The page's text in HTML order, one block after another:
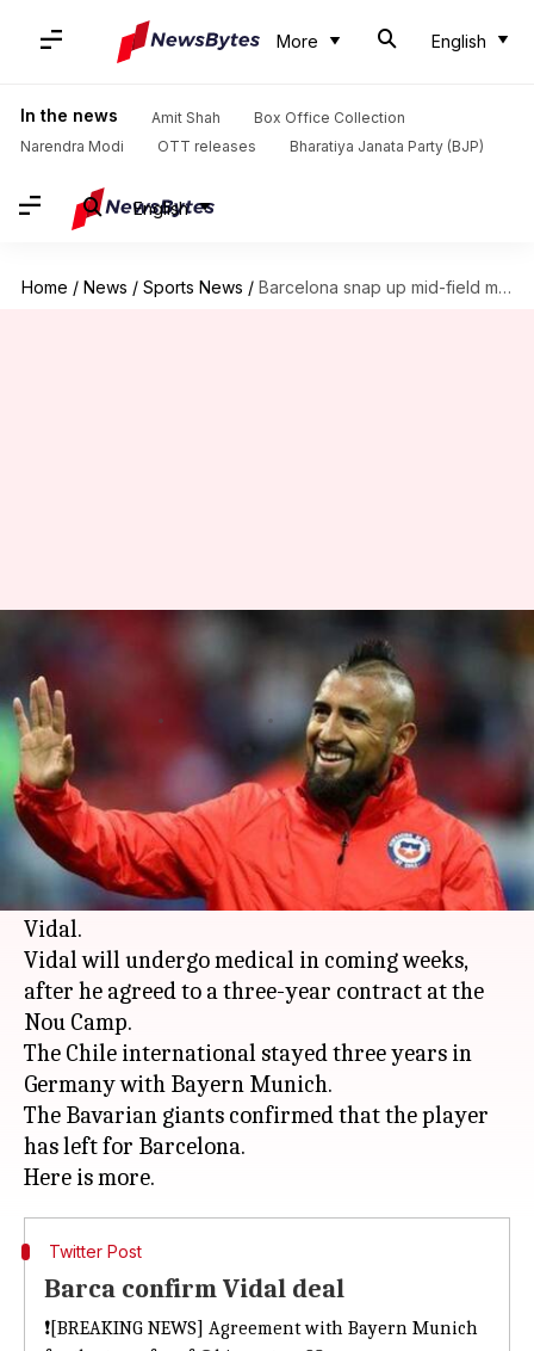
More English
In the news Amit Shah
Box Office Collection
Narendra Modi
OTT releases Bharatiya Janata Party (BJP)
English
Home / News / Sports News / Barcelona snap up mid-field maestro Arturo Vidal
Barcelona snap up mid-field
maestro Arturo Vidal
By Rajdeep Saha 04:21 pm
What's the story
Spanish giants Barcelona have reached an
agreement, withBayern Munich , to acquire the
services of 31-year-old mid-field maestro Arturo
Vidal.
Vidal will undergo medical in coming weeks,
after he agreed to a three-year contract at the
Nou Camp.
The Chile international stayed three years in
Germany with Bayern Munich.
The Bavarian giants confirmed that the player
has left for Barcelona.
Twitter Post
Barca confirm Vidal deal
❗[BREAKING NEWS] Agreement with Bayern Munich